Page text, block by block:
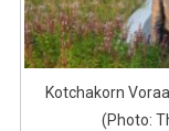
Kotchakorn
(Photo: